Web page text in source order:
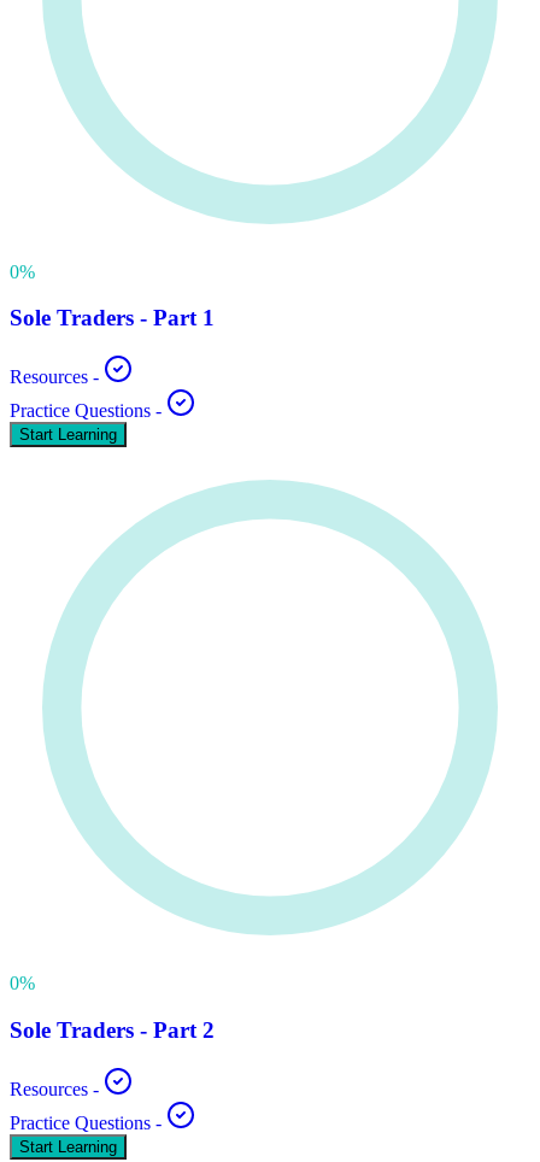
0%
Sole Traders - Part 1
Resources -
Practice Questions -
Start Learning
0%
Sole Traders - Part 2
Resources -
Practice Questions -
Start Learning